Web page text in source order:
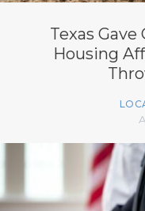
Texas
Housing